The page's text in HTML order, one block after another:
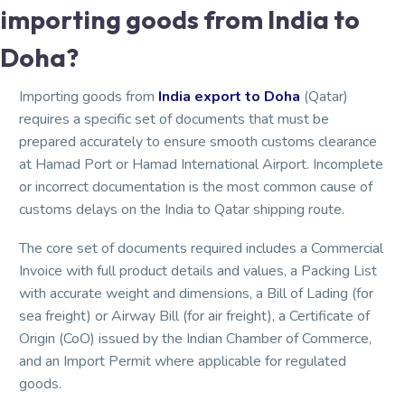
importing goods from India to
Doha?
Importing goods from India export to Doha (Qatar)
requires a specific set of documents that must be
prepared accurately to ensure smooth customs clearance
at Hamad Port or Hamad International Airport. Incomplete
or incorrect documentation is the most common cause of
customs delays on the India to Qatar shipping route.
The core set of documents required includes a Commercial
Invoice with full product details and values, a Packing List
with accurate weight and dimensions, a Bill of Lading (for
sea freight) or Airway Bill (for air freight), a Certificate of
Origin (CoO) issued by the Indian Chamber of Commerce,
and an Import Permit where applicable for regulated
goods.